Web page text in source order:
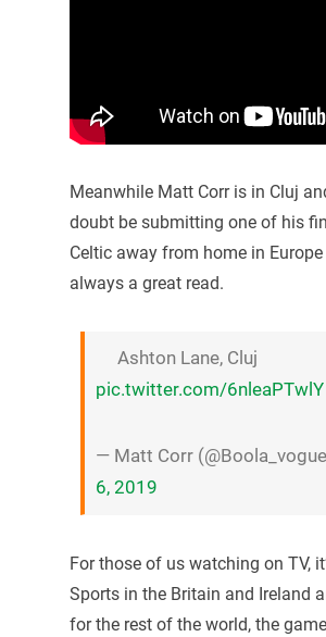
Meanwhile Matt Corr is in Cluj
doubt be submitting one of his
Celtic away from home in
always a great read.
Ashton Lane, Cluj
pic.twitter.com/6nleaPTwlY
— Matt Corr
6, 2019
For those of us watching on TV,
Sports in the Britain and Ireland
for the rest of the world, the